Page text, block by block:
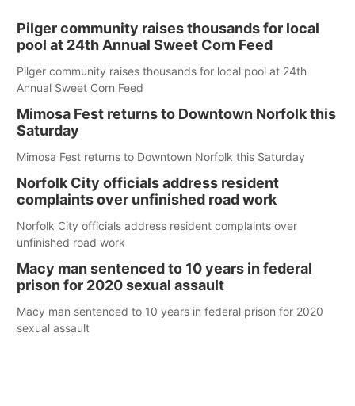
Pilger community raises thousands for local
pool at 24th Annual Sweet Corn Feed
Pilger community raises thousands for local pool at 24th
Annual Sweet Corn Feed
Mimosa Fest returns to Downtown Norfolk this
Saturday
Mimosa Fest returns to Downtown Norfolk this Saturday
Norfolk City officials address resident
complaints over unfinished road work
Norfolk City officials address resident complaints over
unfinished road work
Macy man sentenced to 10 years in federal
prison for 2020 sexual assault
Macy man sentenced to 10 years in federal prison for 2020
sexual assault